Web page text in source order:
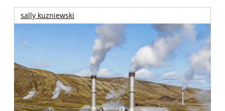
sally kuzniewski